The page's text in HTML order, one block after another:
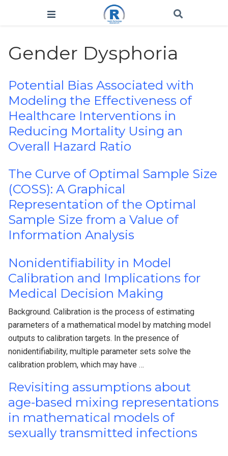
Gender Dysphoria
Potential Bias Associated with
Modeling the Effectiveness of
Healthcare Interventions in
Reducing Mortality Using an
Overall Hazard Ratio
The Curve of Optimal Sample Size
(COSS): A Graphical
Representation of the Optimal
Sample Size from a Value of
Information Analysis
Nonidentifiability in Model
Calibration and Implications for
Medical Decision Making
Background. Calibration is the process of estimating
parameters of a mathematical model by matching model
outputs to calibration targets. In the presence of
nonidentifiability, multiple parameter sets solve the
calibration problem, which may have …
Revisiting assumptions about
age-based mixing representations
in mathematical models of
sexually transmitted infections